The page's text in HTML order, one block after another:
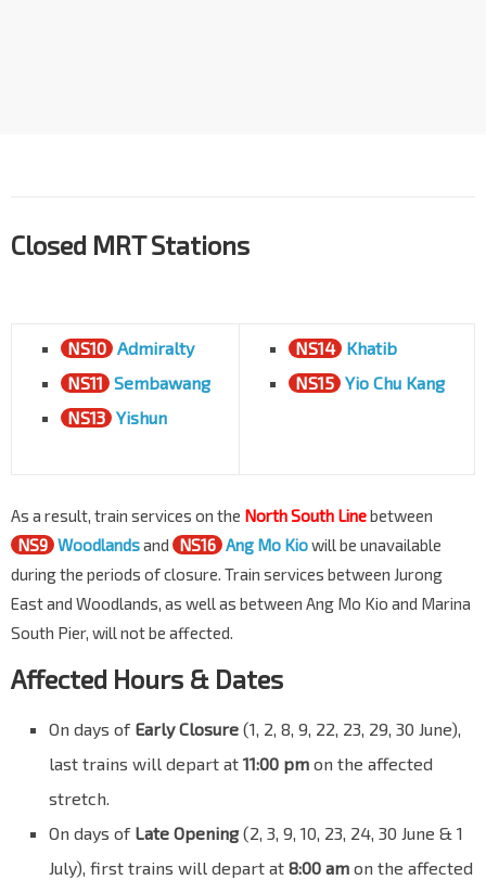
Closed MRT Stations
NS10 Admiralty
NS11 Sembawang
NS13 Yishun
NS14 Khatib
NS15 Yio Chu Kang
As a result, train services on the North South Linebetween
NS9 Woodlandsand NS16 Ang Mo Kiowill be unavailable
during the periods of closure. Train services between Jurong
East and Woodlands, as well as between Ang Mo Kio and Marina
South Pier, will not be affected.
Affected Hours & Dates
On days of Early Closure (1, 2, 8, 9, 22, 23, 29, 30 June),
last trains will depart at 11:00 pm on the affected
stretch.
On days of Late Opening(2, 3, 9, 10, 23, 24, 30 June & 1
July), first trains will depart at 8:00 am on the affected